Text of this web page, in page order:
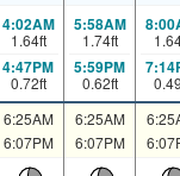
4:02AM
1.64ft
4:47PM
0.72ft
5:58AM
1.74ft
5:59PM
0.62ft
6:25AM
6:07PM
6:25AM
6:07PM